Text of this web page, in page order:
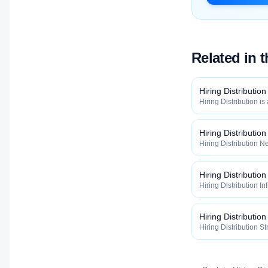
Related in
Hiring Distribution
Hiring Distribution is
widely, how fast,
qualified talent.
Hiring
Hiring Distribution
how widely, how
qualified talent.
Hiring
Hiring Distribution
how widely, how
qualified talent.
Hiring
Hiring Distribution